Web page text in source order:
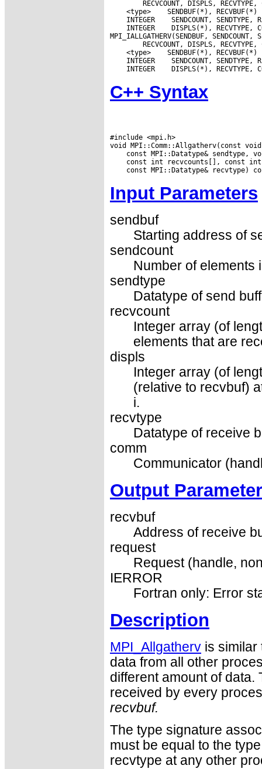
<type>
INTEGER
INTEGER
DISPLS(*), RECVTYPE,
<type>
INTEGER
INTEGER
C++ Syntax
#include <mpi.h>
Input Parameters
sendbuf
Starting address of
sendcount
Number of elements
sendtype
Datatype of send
recvcount
Integer array (of
elements that are
displs
Integer array (of
(relative to recvbuf)
i.
recvtype
Datatype of receive
comm
Communicator
Output
recvbuf
Address of receive
request
Request (handle,
IERROR
Fortran only: Error
Description
MPI_Allgatherv is
data from all other
different amount of
received by every
recvbuf.
The type signature
must be equal to the
recvtype at any other